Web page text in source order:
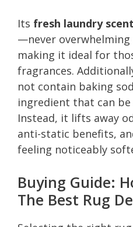
Its fresh laundry scent
—never
making it ideal for
fragrances.
not contain baking
ingredient that can
Instead, it lifts away
anti-static benefits,
feeling noticeably
Buying Guide:
The Best Rug